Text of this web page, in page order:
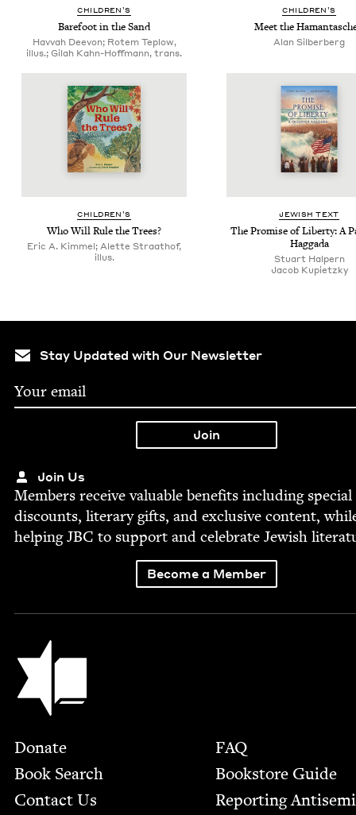
CHIL­DREN’S
Bare­foot in the Sand
Havvah Deevon; Rotem Teplow,
illus.; Gilah Kahn-Hoffmann, trans.
CHIL­DREN’S
Meet the
Alan Sil­ber­berg
CHIL­DREN’S
Who Will Rule the Trees?
Eric A. Kimmel; Alette Straathof,
illus.
JEW­ISH TEXT
The Promise of Lib­er­ty: A
Haggada
Stu­art Halpern
Jacob Kupi­et­zky
Stay Updated with Our Newsletter
Join Us
Mem­bers receive valu­able ben­e­fits includ­ing spe­cial
dis­counts, lit­er­ary gifts, and exclu­sive con­tent,
help­ingJBC to sup­port and cel­e­brate Jew­ish
Become a Member
Jewish Book Council
Footer
Donate
Book Search
Contact Us
FAQ
Bookstore Guide
Report­ing